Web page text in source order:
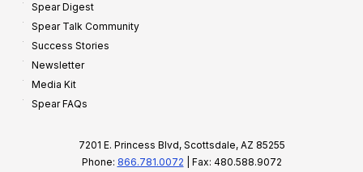
Spear Digest
Spear Talk Community
Success Stories
Newsletter
Media Kit
Spear FAQs
7201 E. Princess Blvd, Scottsdale, AZ 85255
Phone: 866.781.0072 | Fax: 480.588.9072